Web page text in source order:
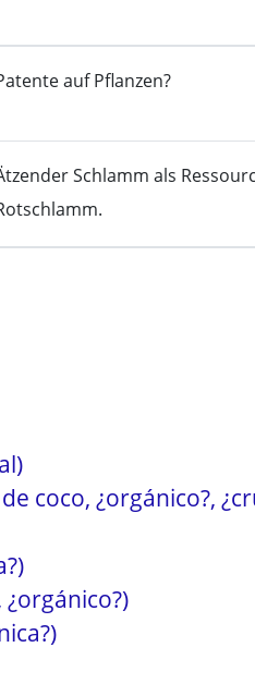
auf Pflanzen?
Schlamm als
coco, ¿orgánico?,